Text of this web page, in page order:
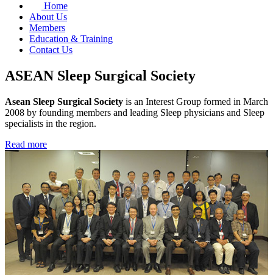
Home
About Us
Members
Education & Training
Contact Us
ASEAN Sleep Surgical Society
Asean Sleep Surgical Society is an Interest Group formed in March
2008 by founding members and leading Sleep physicians and Sleep
specialists in the region.
Read more